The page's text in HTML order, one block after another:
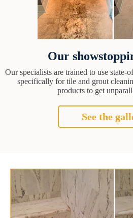
Our
Our specialists are trained to use state-
specifically for tile and grout
products to get
See the